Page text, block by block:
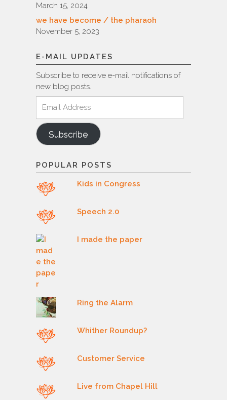
March 15, 2024
we have become / the pharaoh
November 5, 2023
E-MAIL UPDATES
Subscribe to receive e-mail notifications of
new blog posts.
Address
Subscribe
POPULAR POSTS
Kids in Congress
Speech 2.0
I made the paper
Ring the Alarm
Whither Roundup?
Customer Service
Live from Chapel Hill